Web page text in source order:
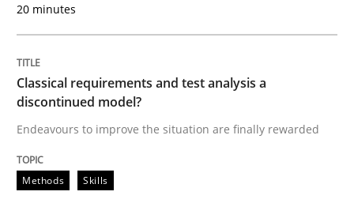
Classical requirements and test
Endeavours to improve the situation are finally
Written byThorsten von Ramsch
25. January 2023 · 22 minutes read
20 minutes
Classical requirements and test analysis a
discontinued model?
Endeavours to improve the situation are finally rewarded
Methods Skills